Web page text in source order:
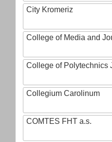
City Kromeriz
College of Media and
College of Polytechnics
Collegium Carolinum
COMTES FHT a.s.